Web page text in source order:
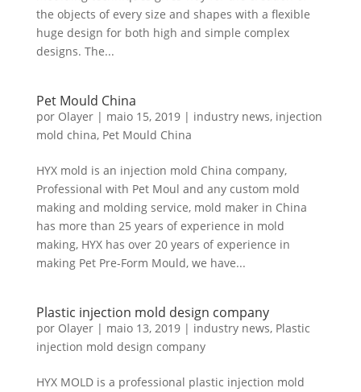
the objects of every size and shapes with a flexible
huge design for both high and simple complex
designs. The...
Pet Mould China
por Olayer| maio 15, 2019| industry news, injection
mold china, Pet Mould China
HYX mold is an injection mold China company,
Professional with Pet Moul and any custom mold
making and molding service, mold maker in China
has more than 25 years of experience in mold
making, HYX has over 20 years of experience in
making Pet Pre-Form Mould, we have...
Plastic injection mold design company
por Olayer| maio 13, 2019| industry news, Plastic
injection mold design company
HYX MOLD is a professional plastic injection mold